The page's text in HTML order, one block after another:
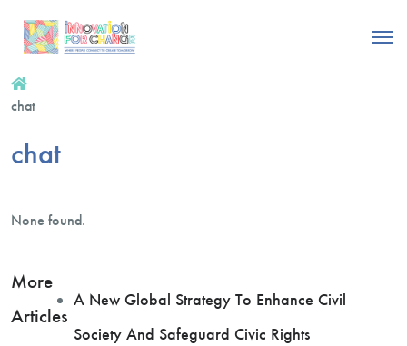
chat
chat
None found.
More
Articles
A New Global Strategy To Enhance Civil
Society And Safeguard Civic Rights